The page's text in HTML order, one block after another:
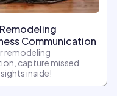
Communication
remodeling
capture missed
inside!